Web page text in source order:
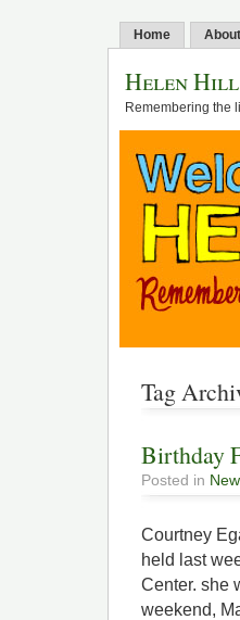
Home About
Helen Hill
Remembering the
Tag
Birthday
Posted in
Courtney
held last
Center. she
weekend,